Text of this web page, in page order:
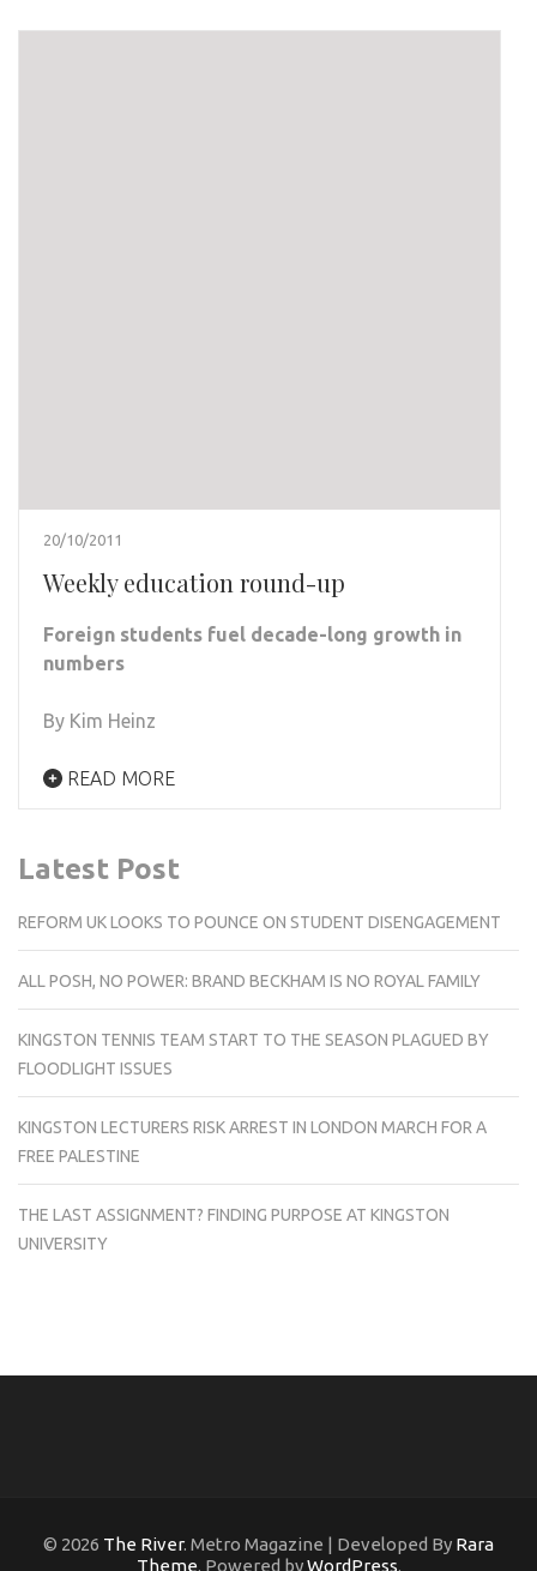
20/10/2011
Weekly education round-up
Foreign students fuel decade-long growth in
numbers
By Kim Heinz
READ MORE
Latest Post
REFORM UK LOOKS TO POUNCE ON STUDENT DISENGAGEMENT
ALL POSH, NO POWER: BRAND BECKHAM IS NO ROYAL FAMILY
KINGSTON TENNIS TEAM START TO THE SEASON PLAGUED BY
FLOODLIGHT ISSUES
KINGSTON LECTURERS RISK ARREST IN LONDON MARCH FOR A
FREE PALESTINE
THE LAST ASSIGNMENT? FINDING PURPOSE AT KINGSTON
UNIVERSITY
© 2026 The River. Metro Magazine | Developed By Rara
Theme. Powered byWordPress.